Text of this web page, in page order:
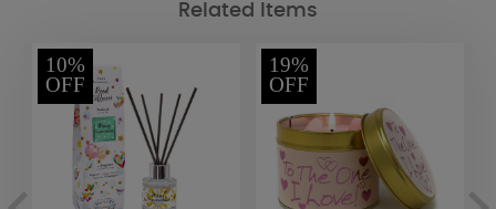
Related Items
10%
OFF
19%
OFF